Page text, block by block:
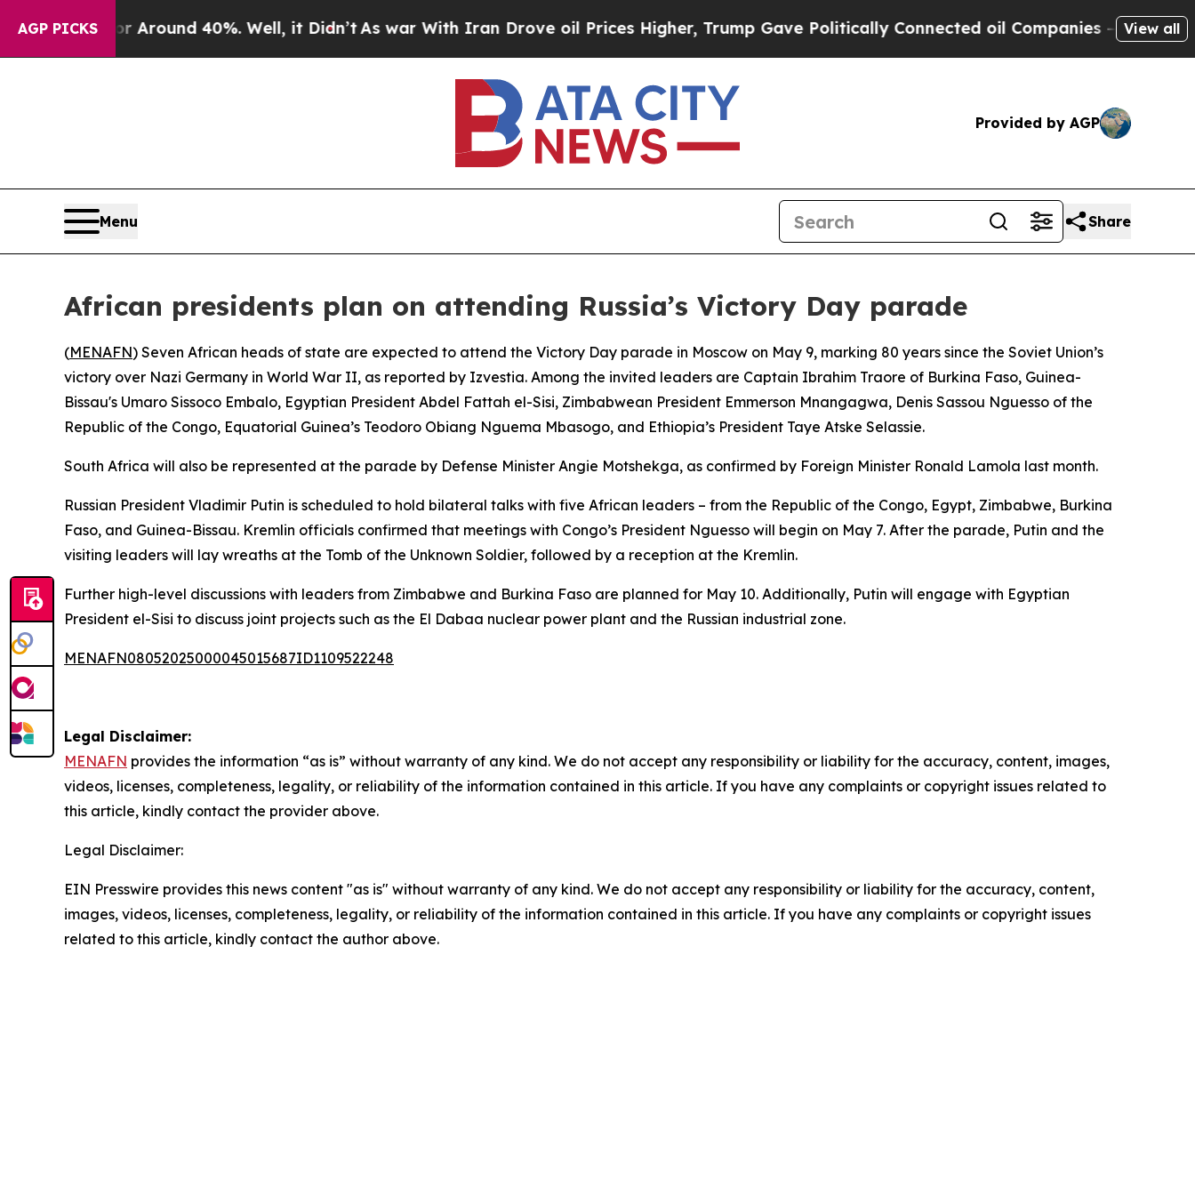
AGP PICKS
a Floor Around 40%. Well, it Didn’tAs war With Iran Drove oil Prices Higher, Trump Gave Politically Connected oil Companies — not View all
Provided by AGP
Menu Share
African presidents plan on attending Russia’s Victory Day parade
(MENAFN) Seven African heads of state are expected to attend the Victory Day parade in Moscow on May 9, marking 80 years since the Soviet Union’s
victory over Nazi Germany in World War II, as reported by Izvestia. Among the invited leaders are Captain Ibrahim Traore of Burkina Faso, Guinea-
Bissau's Umaro Sissoco Embalo, Egyptian President Abdel Fattah el-Sisi, Zimbabwean President Emmerson Mnangagwa, Denis Sassou Nguesso of the
Republic of the Congo, Equatorial Guinea’s Teodoro Obiang Nguema Mbasogo, and Ethiopia’s President Taye Atske Selassie.
South Africa will also be represented at the parade by Defense Minister Angie Motshekga, as confirmed by Foreign Minister Ronald Lamola last month.
Russian President Vladimir Putin is scheduled to hold bilateral talks with five African leaders – from the Republic of the Congo, Egypt, Zimbabwe, Burkina
Faso, and Guinea-Bissau. Kremlin officials confirmed that meetings with Congo’s President Nguesso will begin on May 7. After the parade, Putin and the
visiting leaders will lay wreaths at the Tomb of the Unknown Soldier, followed by a reception at the Kremlin.
Further high-level discussions with leaders from Zimbabwe and Burkina Faso are planned for May 10. Additionally, Putin will engage with Egyptian
President el-Sisi to discuss joint projects such as the El Dabaa nuclear power plant and the Russian industrial zone.
MENAFN08052025000045015687ID1109522248
Legal Disclaimer:
MENAFN provides the information “as is” without warranty of any kind. We do not accept any responsibility or liability for the accuracy, content, images,
videos, licenses, completeness, legality, or reliability of the information contained in this article. If you have any complaints or copyright issues related to
this article, kindly contact the provider above.
Legal Disclaimer:
EIN Presswire provides this news content "as is" without warranty of any kind. We do not accept any responsibility or liability for the accuracy, content,
images, videos, licenses, completeness, legality, or reliability of the information contained in this article. If you have any complaints or copyright issues
related to this article, kindly contact the author above.